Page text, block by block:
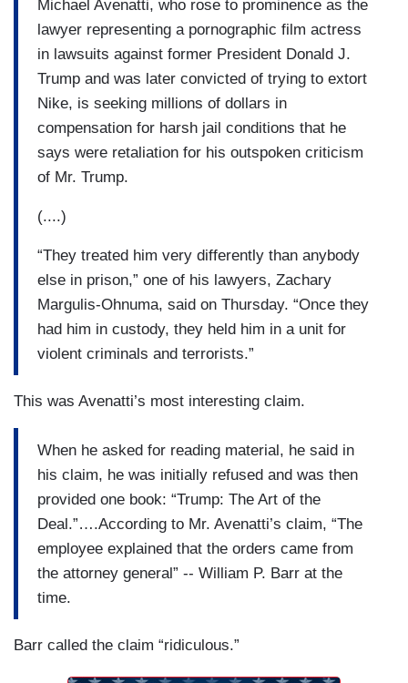
Michael Avenatti, who rose to prominence as the
lawyer representing a pornographic film actress
in lawsuits against former President Donald J.
Trump and was later convicted of trying to extort
Nike, is seeking millions of dollars in
compensation for harsh jail conditions that he
says were retaliation for his outspoken criticism
of Mr. Trump.
(....)
“They treated him very differently than anybody
else in prison,” one of his lawyers, Zachary
Margulis-Ohnuma, said on Thursday. “Once they
had him in custody, they held him in a unit for
violent criminals and terrorists.”
This was Avenatti’s most interesting claim.
When he asked for reading material, he said in
his claim, he was initially refused and was then
provided one book: “Trump: The Art of the
Deal.”….According to Mr. Avenatti’s claim, “The
employee explained that the orders came from
the attorney general” -- William P. Barr at the
time.
Barr called the claim “ridiculous.”